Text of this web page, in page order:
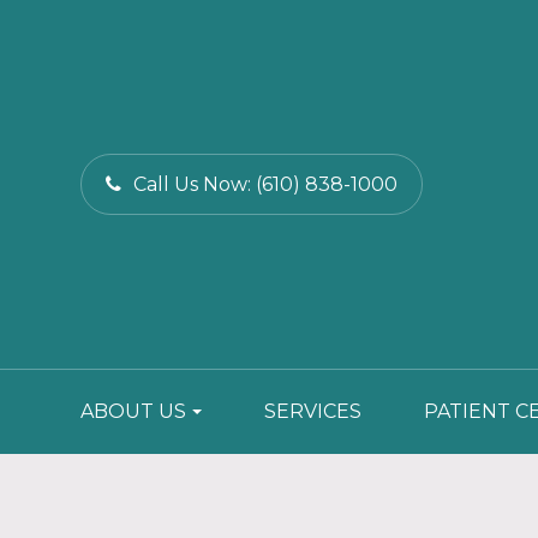
Call Us Now: (610) 838-1000
ABOUT US SERVICES PATIENT